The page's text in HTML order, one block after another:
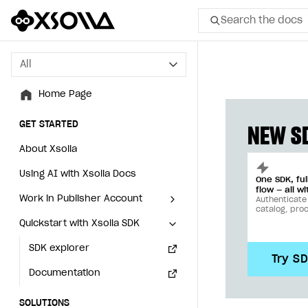
Search the docs
All
Home Page
GET STARTED
About Xsolla
Using AI with Xsolla Docs
Work in Publisher Account
Create first project
Legal aspects
Quickstart with Xsolla SDK
SDK explorer
Documentation
SOLUTIONS
All
Home Page
GET STARTED
About Xsolla
Using AI with Xsolla Docs
Work in Publisher Account
Create first project
Legal aspects
Quickstart with Xsolla SDK
SDK explorer
Documentation
SOLUTIONS
NEW
One SDK,
flow — all
Authenticate
catalog,
Try